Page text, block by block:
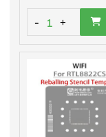
- 1 +